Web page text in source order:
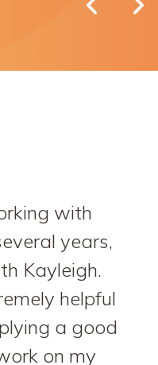
with
years,
Kayleigh.
helpful
a good
on my